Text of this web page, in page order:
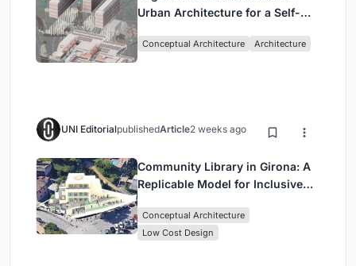
Urban Architecture for a Self-
Singapore
Conceptual Architecture Architecture
UNI EditorialpublishedArticle2 weeks ago
Community Library in Girona: A
Replicable Model for Inclusive
Conceptual Architecture
Low Cost Design